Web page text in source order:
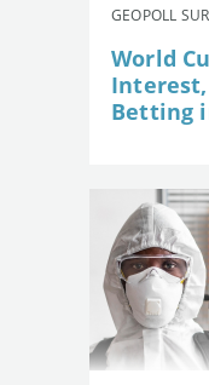
GEOPOLL
World
Betting